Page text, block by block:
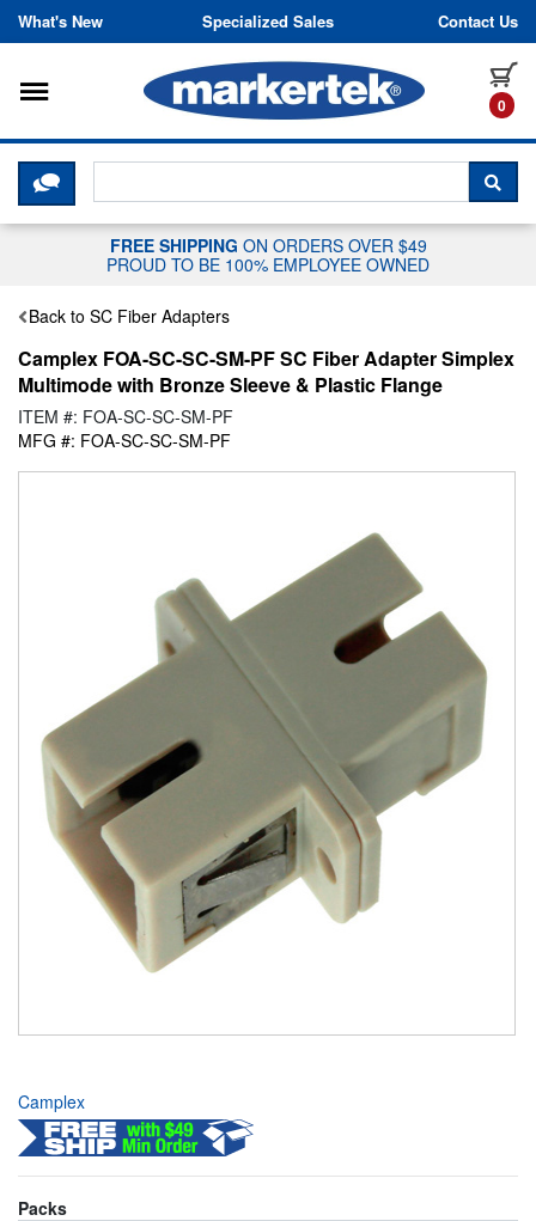
Skip to content
What's New Specialized Sales Contact Us
0
Toggle navigation
CLICK HERE TO CHAT WITH A
FREE SHIPPING ON ORDERS OVER $49
PROUD TO BE 100% EMPLOYEE OWNED
Back to SC Fiber Adapters
Camplex FOA-SC-SC-SM-PF SC Fiber Adapter Simplex
Multimode with Bronze Sleeve & Plastic Flange
ITEM #: FOA-SC-SC-SM-PF
MFG #: FOA-SC-SC-SM-PF
Camplex
Packs